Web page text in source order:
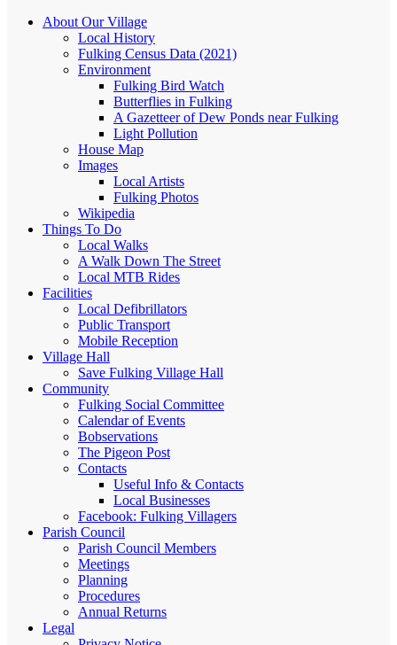
About Our Village
Local History
Fulking Census Data (2021)
Environment
Fulking Bird Watch
Butterflies in Fulking
A Gazetteer of Dew Ponds near Fulking
Light Pollution
House Map
Images
Local Artists
Fulking Photos
Wikipedia
Things To Do
Local Walks
A Walk Down The Street
Local MTB Rides
Facilities
Local Defibrillators
Public Transport
Mobile Reception
Village Hall
Save Fulking Village Hall
Community
Fulking Social Committee
Calendar of Events
Bobservations
The Pigeon Post
Contacts
Useful Info & Contacts
Local Businesses
Facebook: Fulking Villagers
Parish Council
Parish Council Members
Meetings
Planning
Procedures
Annual Returns
Legal